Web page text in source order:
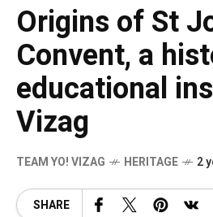
Origins of St
Convent, a
educational
Vizag
TEAM YO! VIZAG HERITAGE 2
SHARE